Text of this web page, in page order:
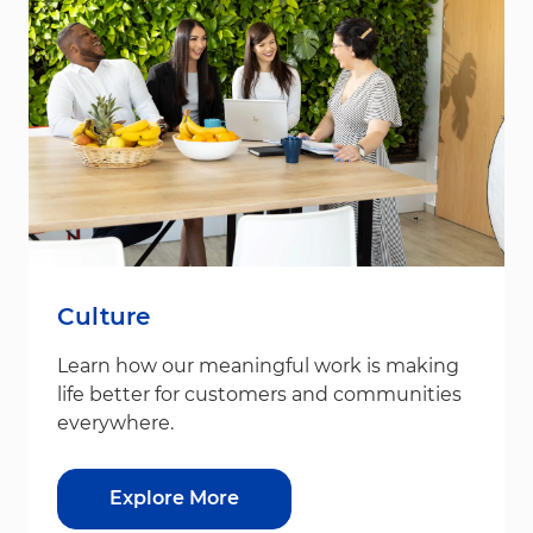
Culture
Learn how our meaningful work is making
life better for customers and communities
everywhere.
Explore More